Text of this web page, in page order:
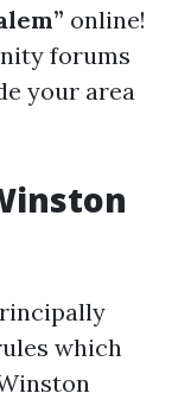
online!
forums
your area
which